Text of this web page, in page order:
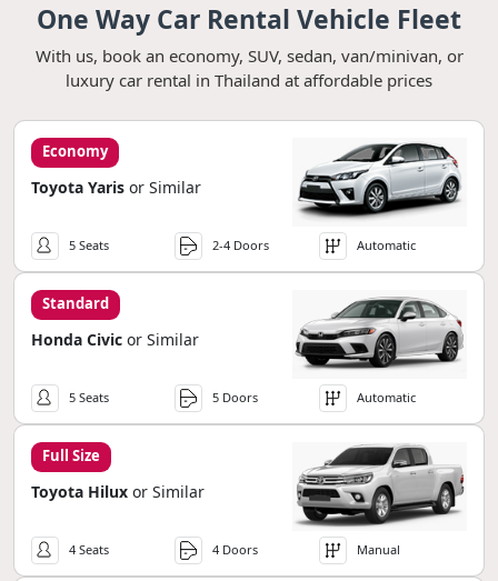
One Way Car Rental Vehicle Fleet
With us, book an economy, SUV, sedan, van/minivan, or
luxury car rental in Thailand at affordable prices
Economy
Toyota Yaris or Similar
5 Seats 2-4 Doors Automatic
Standard
Honda Civic or Similar
5 Seats 5 Doors Automatic
Full Size
Toyota Hilux or Similar
4 Seats 4 Doors Manual